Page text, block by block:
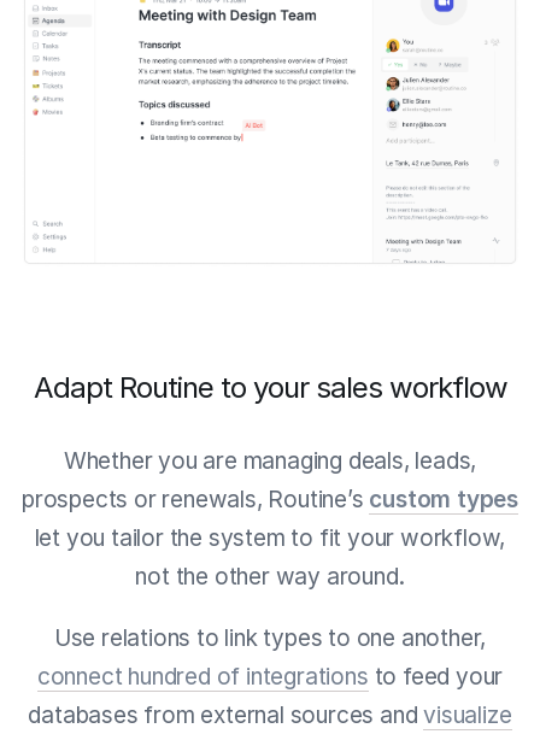
Adapt Routine to your sales workflow
Whether you are managing deals, leads,
prospects or renewals, Routine’s custom types
let you tailor the system to fit your workflow,
not the other way around.
Use relations to link types to one another,
connect hundred of integrations to feed your
databases from external sources andvisualize